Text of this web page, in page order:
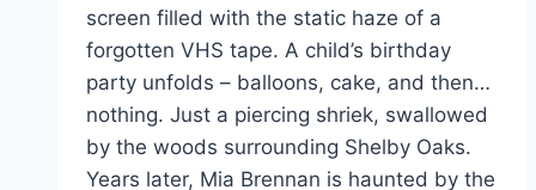
screen filled with the static haze of a
forgotten VHS tape. A child’s birthday
party unfolds – balloons, cake, and then…
nothing. Just a piercing shriek, swallowed
by the woods surrounding Shelby Oaks.
Years later, Mia Brennan is haunted by the